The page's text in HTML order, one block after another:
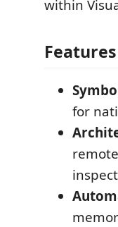
within
Features
for